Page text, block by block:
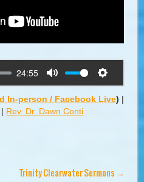
24:55
Mute
Settings
In-person / Facebook Live) |
| Rev. Dr. Dawn Conti
Trinity Clearwater Sermons →